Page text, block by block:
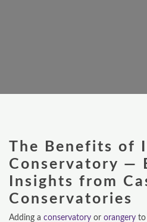
The Benefits of
Conservatory —
Insights from
Conservatories
Adding a conservatory or orangery to